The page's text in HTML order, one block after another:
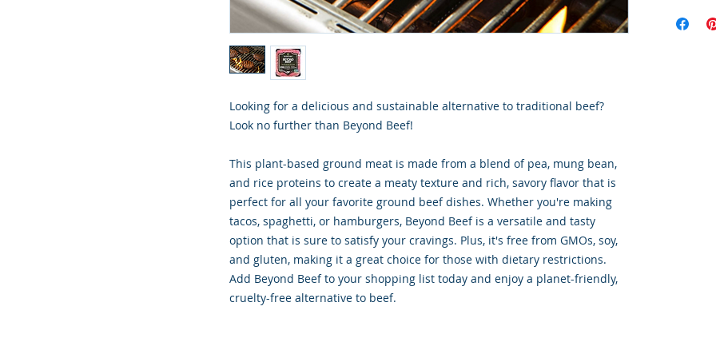
Looking for a delicious and sustainable alternative to traditional beef?
Look no further than Beyond Beef!
This plant-based ground meat is made from a blend of pea, mung bean,
and rice proteins to create a meaty texture and rich, savory flavor that is
perfect for all your favorite ground beef dishes. Whether you're making
tacos, spaghetti, or hamburgers, Beyond Beef is a versatile and tasty
option that is sure to satisfy your cravings. Plus, it's free from GMOs, soy,
and gluten, making it a great choice for those with dietary restrictions.
Add Beyond Beef to your shopping list today and enjoy a planet-friendly,
cruelty-free alternative to beef.
Goods